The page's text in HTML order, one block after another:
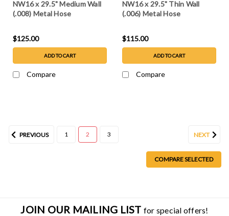
NW16 x 29.5" Medium Wall
(.008) Metal Hose
$125.00
ADD TO CART
Compare
NW16 x 29.5" Thin Wall
(.006) Metal Hose
$115.00
ADD TO CART
Compare
PREVIOUS 1 2 3 NEXT
COMPARE SELECTED
JOIN OUR MAILING LIST for special offers!